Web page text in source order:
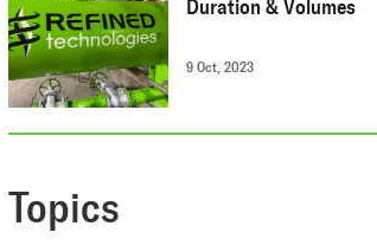
Duration & Volumes
9 Oct, 2023
Topics